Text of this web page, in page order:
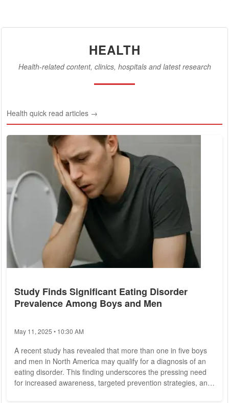
HEALTH
Health-related content, clinics, hospitals and latest research
Health quick read articles →
Study Finds Significant Eating Disorder
Prevalence Among Boys and Men
May 11, 2025 • 10:30 AM
A recent study has revealed that more than one in five boys
and men in North America may qualify for a diagnosis of an
eating disorder. This finding underscores the pressing need
for increased awareness, targeted prevention strategies, and